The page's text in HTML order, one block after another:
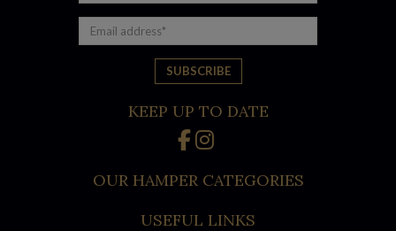
Australian made products
Australians are understandably proud of their high-quality
foods and beverages that rival the best in the world. Pair your
favourite wine, beer and spirits with delicious Australian-
made savouries, sweets and treats such as:
Charlie’s Traditional Australian Choc Chip Bites
Chocolatier Australia – Gold Mixed Selection
Olina’s Artisan Raisin & Pumpkin Seed
KEEP UP TO DATE
OUR HAMPER CATEGORIES
USEFUL LINKS